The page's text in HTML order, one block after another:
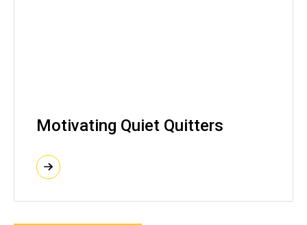
Motivating Quiet Quitters